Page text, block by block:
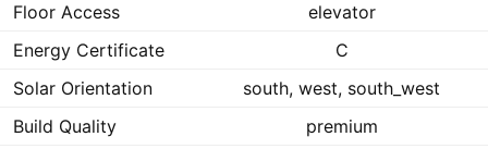
Floor Access
elevator
Energy Certificate
C
Solar Orientation
south, west, south_west
Build Quality
premium